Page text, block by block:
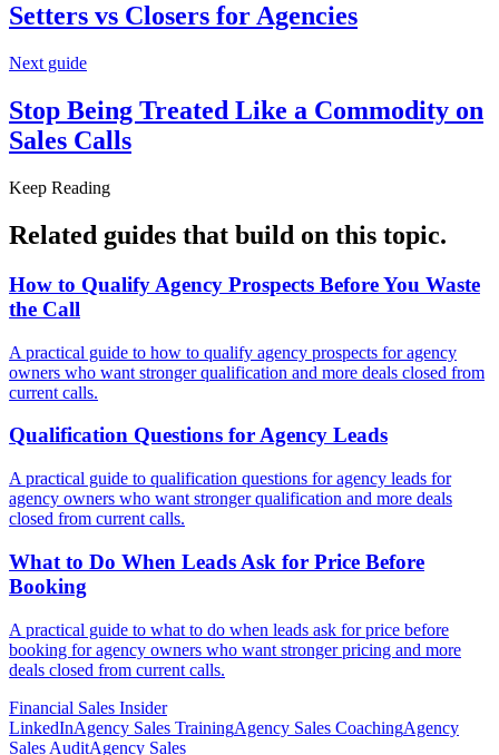
Setters vs Closers forAgencies
Next guide
Stop Being Treated Like a Commodity on
Sales Calls
Keep Reading
Related guides that build on this topic.
How to Qualify Agency Prospects Before You Waste
the Call
A practical guide to how to qualify agency prospects for agency
owners who want stronger qualification and more deals closed from
current calls.
Qualification Questions forAgency Leads
A practical guide to qualification questions for agency leads for
agency owners who want stronger qualification and more deals
closed from current calls.
What to Do When Leads Ask for Price Before
Booking
A practical guide to what to do when leads ask for price before
booking for agency owners who want stronger pricing and more
deals closed from current calls.
Financial Sales Insider
LinkedInAgency Sales TrainingAgency Sales CoachingAgency
Sales AuditAgency Sales